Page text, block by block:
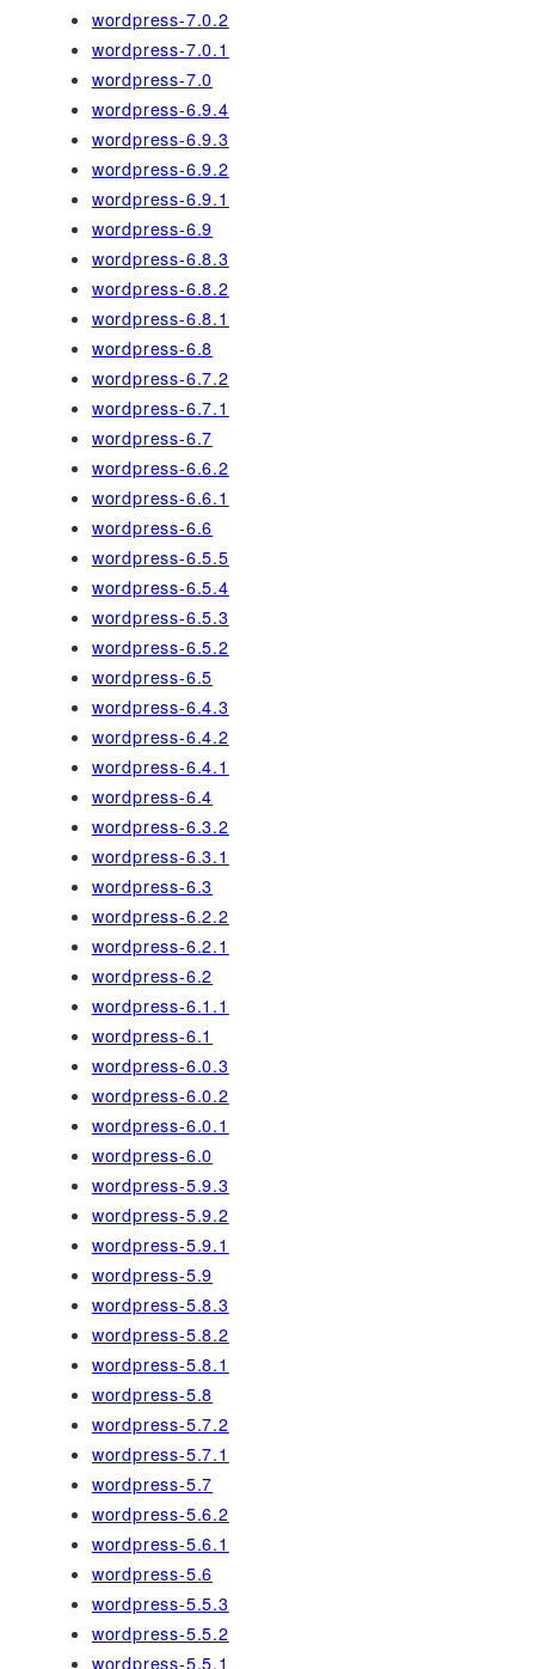
wordpress-7.0.2
wordpress-7.0.1
wordpress-7.0
wordpress-6.9.4
wordpress-6.9.3
wordpress-6.9.2
wordpress-6.9.1
wordpress-6.9
wordpress-6.8.3
wordpress-6.8.2
wordpress-6.8.1
wordpress-6.8
wordpress-6.7.2
wordpress-6.7.1
wordpress-6.7
wordpress-6.6.2
wordpress-6.6.1
wordpress-6.6
wordpress-6.5.5
wordpress-6.5.4
wordpress-6.5.3
wordpress-6.5.2
wordpress-6.5
wordpress-6.4.3
wordpress-6.4.2
wordpress-6.4.1
wordpress-6.4
wordpress-6.3.2
wordpress-6.3.1
wordpress-6.3
wordpress-6.2.2
wordpress-6.2.1
wordpress-6.2
wordpress-6.1.1
wordpress-6.1
wordpress-6.0.3
wordpress-6.0.2
wordpress-6.0.1
wordpress-6.0
wordpress-5.9.3
wordpress-5.9.2
wordpress-5.9.1
wordpress-5.9
wordpress-5.8.3
wordpress-5.8.2
wordpress-5.8.1
wordpress-5.8
wordpress-5.7.2
wordpress-5.7.1
wordpress-5.7
wordpress-5.6.2
wordpress-5.6.1
wordpress-5.6
wordpress-5.5.3
wordpress-5.5.2
wordpress-5.5.1